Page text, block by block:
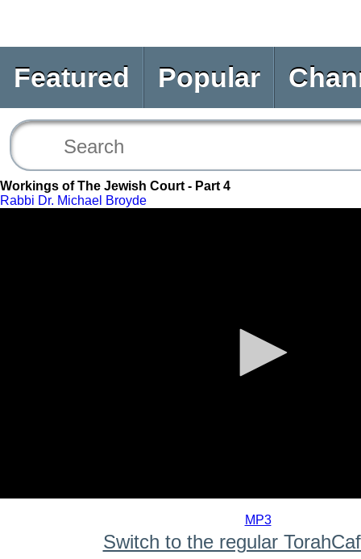
Featured Popular
Workings of The Jewish Court - Part 4
Rabbi Dr. Michael Broyde
MP3
Switch to the regular